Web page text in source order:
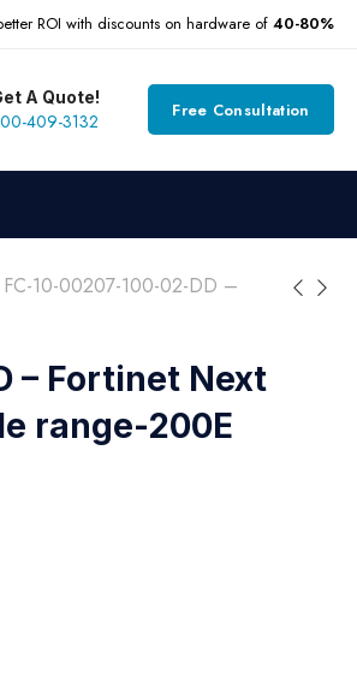
ROI with discounts on hardware of 40-80%
A Quote!
409-3132 Free Consultation
FC-10-00207-100-02-DD –
– Fortinet Next
range-200E